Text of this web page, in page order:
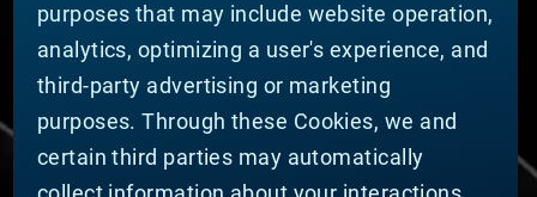
Businesses
Sustainability
DOING BUSINESS WITH US
Domestic Supplier Guide
International Supplier Guide
purposes that may include website operation,
analytics, optimizing a user's experience, and
third-party advertising or marketing
purposes. Through these Cookies, we and
certain third parties may automatically